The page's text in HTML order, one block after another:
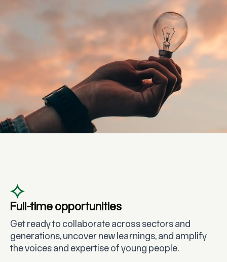
Full-time opportunities
Get ready to collaborate across sectors and
generations, uncover new learnings, and amplify
the voices and expertise of young people.